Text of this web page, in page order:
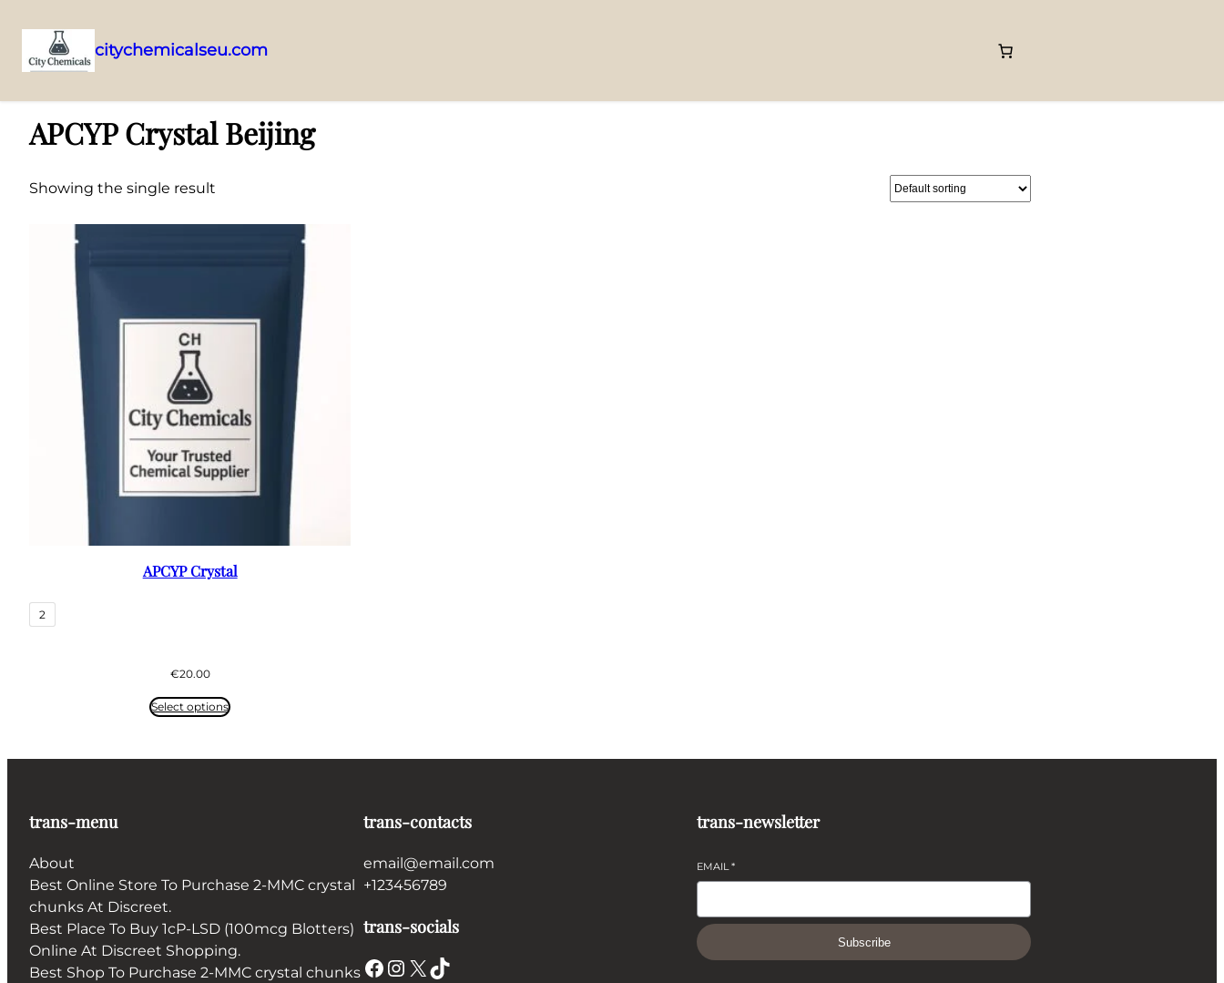
to
content
citychemicalseu.com
APCYP Crystal Beijing
Showing the single result
APCYP Crystal
2
€20.00
Select options
trans-menu
About
Best Online Store To Purchase 2-MMC crystal
chunks At Discreet.
Best Place To Buy 1cP-LSD (100mcg Blotters)
Online At Discreet Shopping.
Best Shop To Purchase 2-MMC crystal chunks
trans-contacts
email@email.com
+123456789
trans-socials
Facebook Instagram X TikTok
trans-newsletter
EMAIL*
Subscribe